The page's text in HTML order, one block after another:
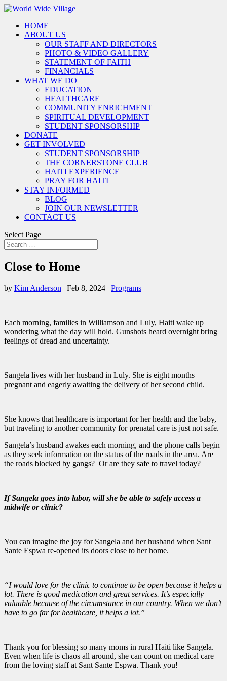
HOME
ABOUT US
OUR STAFF AND DIRECTORS
PHOTO & VIDEO GALLERY
STATEMENT OF FAITH
FINANCIALS
WHAT WE DO
EDUCATION
HEALTHCARE
COMMUNITY ENRICHMENT
SPIRITUAL DEVELOPMENT
STUDENT SPONSORSHIP
DONATE
GET INVOLVED
STUDENT SPONSORSHIP
THE CORNERSTONE CLUB
HAITI EXPERIENCE
PRAY FOR HAITI
STAY INFORMED
BLOG
JOIN OUR NEWSLETTER
CONTACT US
Select Page
Close to Home
by Kim Anderson | Feb 8, 2024 | Programs
Each morning, families in Williamson and Luly, Haiti wake up
wondering what the day will hold. Gunshots heard overnight bring
feelings of dread and uncertainty.
Sangela lives with her husband in Luly. She is eight months
pregnant and eagerly awaiting the delivery of her second child.
She knows that healthcare is important for her health and the baby,
but traveling to another community for prenatal care is just not safe.
Sangela’s husband awakes each morning, and the phone calls begin
as they seek information on the status of the roads in the area. Are
the roads blocked by gangs? Or are they safe to travel today?
If Sangela goes into labor, will she be able to safely access a
midwife or clinic?
You can imagine the joy for Sangela and her husband when Sant
Sante Espwa re-opened its doors close to her home.
“I would love for the clinic to continue to be open because it helps a
lot. There is good medication and great services. It’s especially
valuable because of the circumstance in our country. When we don’t
have to go far for healthcare, it helps a lot.”
Thank you for blessing so many moms in rural Haiti like Sangela.
Even when life is chaos all around, she can count on medical care
from the loving staff at Sant Sante Espwa. Thank you!